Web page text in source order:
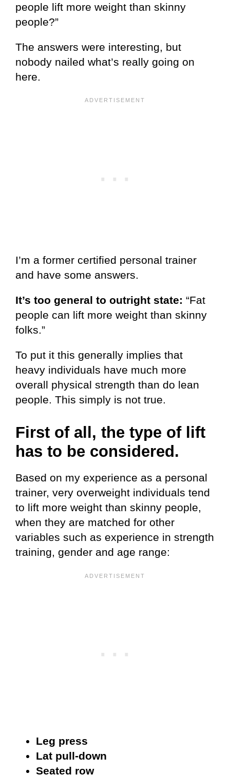
people lift more weight than skinny
people?”
The answers were interesting, but
nobody nailed what’s really going on
here.
I’m a former certified personal trainer
and have some answers.
It’s too general to outright state: “Fat
people can lift more weight than skinny
folks.”
To put it this generally implies that
heavy individuals have much more
overall physical strength than do lean
people. This simply is not true.
First of all, the type of lift
has to be considered.
Based on my experience as a personal
trainer, very overweight individuals tend
to lift more weight than skinny people,
when they are matched for other
variables such as experience in strength
training, gender and age range:
Leg press
Lat pull-down
Seated row